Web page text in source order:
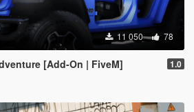
11 050 78
[Add-On | FiveM] 1.0